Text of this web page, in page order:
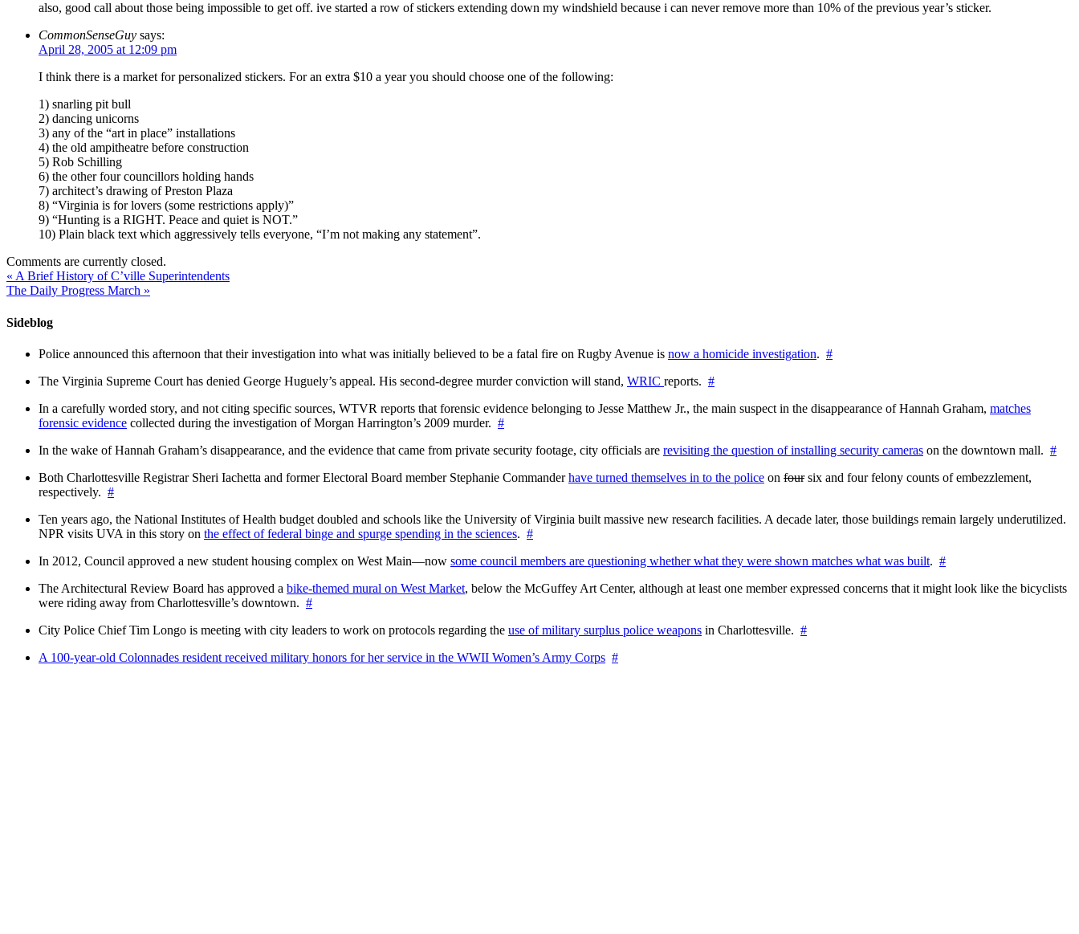
also, good call about those being impossible to get off. ive started a row of stickers extending down my windshield because i can never remove more than 10% of the previous year’s sticker.
CommonSenseGuy says:
April 28, 2005 at 12:09 pm
I think there is a market for personalized stickers. For an extra $10 a year you should choose one of the following:
1) snarling pit bull
2) dancing unicorns
3) any of the “art in place” installations
4) the old ampitheatre before construction
5) Rob Schilling
6) the other four councillors holding hands
7) architect’s drawing of Preston Plaza
8) “Virginia is for lovers (some restrictions apply)”
9) “Hunting is a RIGHT. Peace and quiet is NOT.”
10) Plain black text which aggressively tells everyone, “I’m not making any statement”.
Comments are currently closed.
« A Brief History of C’ville Superintendents
The Daily Progress March »
Sideblog
Police announced this afternoon that their investigation into what was initially believed to be a fatal fire on Rugby Avenue is now a homicide investigation. #
The Virginia Supreme Court has denied George Huguely’s appeal. His second-degree murder conviction will stand, WRIC reports. #
In a carefully worded story, and not citing specific sources, WTVR reports that forensic evidence belonging to Jesse Matthew Jr., the main suspect in the disappearance of Hannah Graham, matches
forensic evidence collected during the investigation of Morgan Harrington’s 2009 murder. #
In the wake of Hannah Graham’s disappearance, and the evidence that came from private security footage, city officials are revisiting the question of installing security cameras on the downtown mall. #
Both Charlottesville Registrar Sheri Iachetta and former Electoral Board member Stephanie Commanderhave turned themselves in to the police on foursix and four felony counts of embezzlement,
respectively. #
Ten years ago, the National Institutes of Health budget doubled and schools like the University of Virginia built massive new research facilities. A decade later, those buildings remain largely underutilized.
NPR visits UVA in this story on the effect of federal binge and spurge spending in the sciences. #
In 2012, Council approved a new student housing complex on West Main—now some council members are questioning whether what they were shown matches what was built. #
The Architectural Review Board has approved a bike-themed mural on West Market, below the McGuffey Art Center, although at least one member expressed concerns that it might look like the bicyclists
were riding away from Charlottesville’s downtown. #
City Police Chief Tim Longo is meeting with city leaders to work on protocols regarding the use of military surplus police weapons in Charlottesville. #
A 100-year-old Colonnades resident received military honors for her service in the WWII Women’s Army Corps #